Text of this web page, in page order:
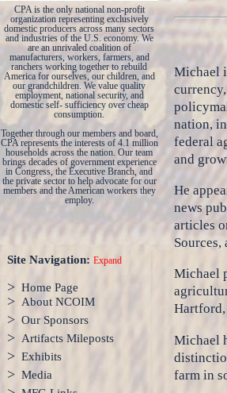
CPA is the only national non-profit
organization representing exclusively
domestic producers across many sectors
and industries of the U.S. economy. We
are an unrivaled coalition of
manufacturers, workers, farmers, and
ranchers working together to rebuild
America for ourselves, our children, and
our grandchildren. We value quality
employment, national security, and
domestic self- sufficiency over cheap
consumption.
Together through our members and board,
CPA represents the interests of 4.1 million
households across the nation. Our team
brings decades of government experience
in Congress, the Executive Branch, and
the private sector to help advocate for our
members and the American workers they
employ.
Site Navigation: Expand
> Home Page
> About NCOIM
> Our Sponsors
> Artifacts Mileposts
> Exhibits
> Media
Michael
nation,
federal
and
He
news
articles
Michael
Hartford,
Michael
farm in